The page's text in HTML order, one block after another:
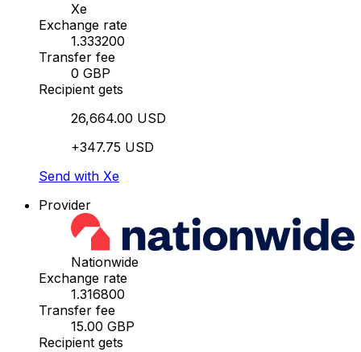
Xe
Exchange rate
1.333200
Transfer fee
0 GBP
Recipient gets
26,664.00 USD
+347.75 USD
Send with Xe
Provider
Nationwide
Exchange rate
1.316800
Transfer fee
15.00 GBP
Recipient gets